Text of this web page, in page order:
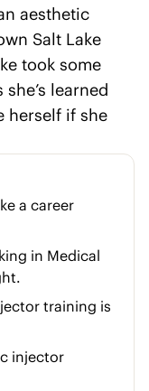
aesthetic
Salt Lake
took some
learned
herself if she
a career
in Medical
training is
injector